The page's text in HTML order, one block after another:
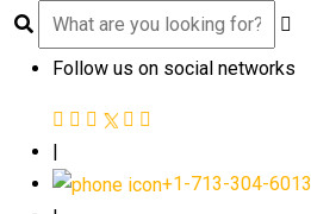
Follow us on social networks
|
+1-713-304-6013